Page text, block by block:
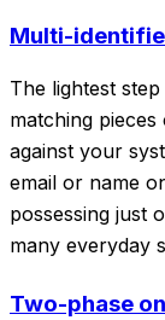
Multi-
The lightest
matching
against your
email or name
possessing just
many everyday
Two-phase